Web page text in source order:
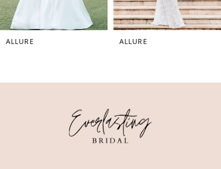
7
8
9ALLURE ALLURE